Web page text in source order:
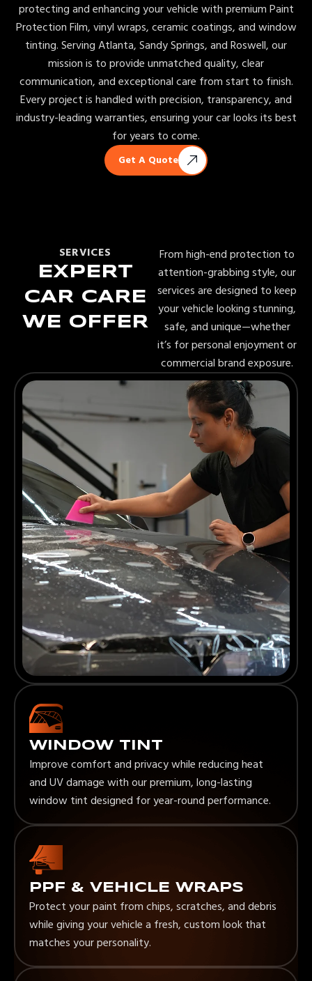
protecting and enhancing your vehicle with premium Paint
Protection Film, vinyl wraps, ceramic coatings, and window
tinting. Serving Atlanta, Sandy Springs, and Roswell, our
mission is to provide unmatched quality, clear
communication, and exceptional care from start to finish.
Every project is handled with precision, transparency, and
industry-leading warranties, ensuring your car looks its best
for years to come.
Get A Quote
SERVICES
EXPERT
CAR CARE
WE OFFER
From high-end protection to
attention-grabbing style, our
services are designed to keep
your vehicle looking stunning,
safe, and unique—whether
it’s for personal enjoyment or
commercial brand exposure.
WINDOW TINT
Improve comfort and privacy while reducing heat
and UV damage with our premium, long-lasting
window tint designed for year-round performance.
PPF & VEHICLE WRAPS
Protect your paint from chips, scratches, and debris
while giving your vehicle a fresh, custom look that
matches your personality.